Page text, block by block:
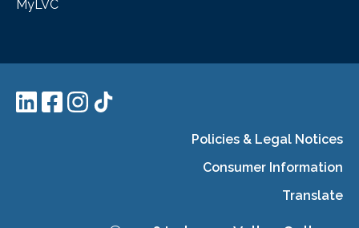
MyLVC
Policies & Legal Notices
Consumer Information
Translate